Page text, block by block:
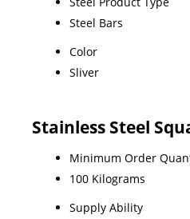
Steel Bars
Color
Sliver
Stainless Steel
Minimum Order
100 Kilograms
Supply Ability